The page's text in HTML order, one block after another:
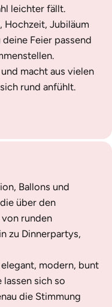
leichter fällt.
Hochzeit, Jubiläum
Feier passend
macht aus vielen
rund anfühlt.
Ballons und
über den
runden
zu Dinnerpartys,
modern, bunt
sich so
die Stimmung